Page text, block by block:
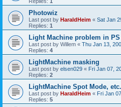
Photowiz
Last post by HaraldHeim « Sat Jan
Replies: 1
Light Machine problem in PS
Last post by Willem « Thu Jan 13,
Replies: 4
LightMachine masking
Last post by elsen029 « Fri Jan 07,
Replies: 2
LightMachine Spot Mode, etc.
Last post by HaraldHeim « Fri Jan
Replies: 5